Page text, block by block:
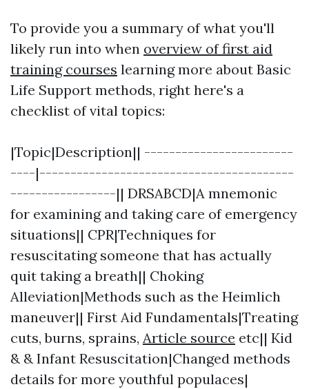
To provide you a summary of what you'll
likely run into when overview of first aid
training courses learning more about Basic
Life Support methods, right here's a
checklist of vital topics:
|Topic|Description|| ------------------------
----|-----------------------------------------
-----------------|| DRSABCD|A mnemonic
for examining and taking care of emergency
situations|| CPR|Techniques for
resuscitating someone that has actually
quit taking a breath|| Choking
Alleviation|Methods such as the Heimlich
maneuver|| First Aid Fundamentals|Treating
cuts, burns, sprains, Article source etc|| Kid
& & Infant Resuscitation|Changed methods
details for more youthful populaces|